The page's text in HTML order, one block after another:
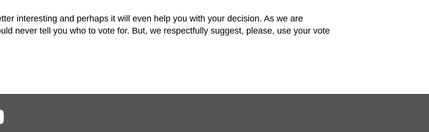
interesting and perhaps it will even help you with your decision. As we are
never tell you who to vote for. But, we respectfully suggest, please, use your vote